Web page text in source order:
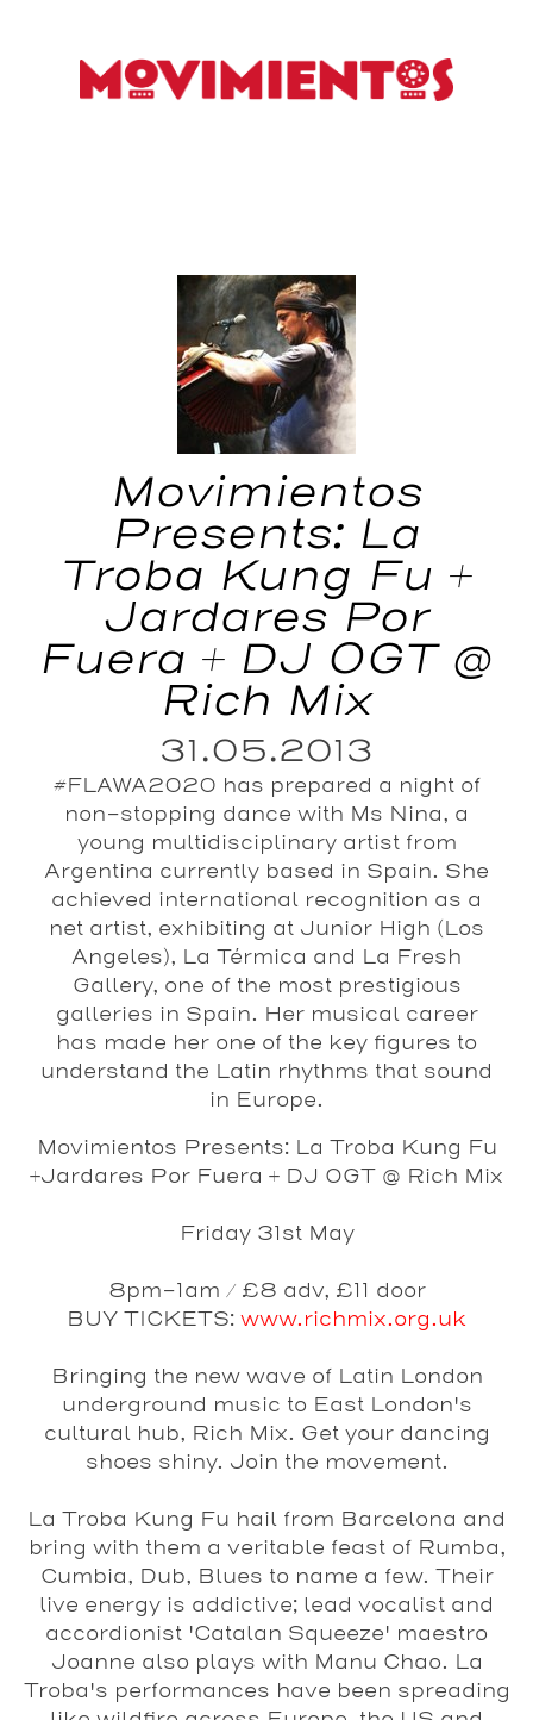
Movimientos
Presents: La
Troba Kung Fu +
Jardares Por
Fuera + DJ OGT @
Rich Mix
31.05.2013
#FLAWA2020 has prepared a night of
non-stopping dance with Ms Nina, a
young multidisciplinary artist from
Argentina currently based in Spain. She
achieved international recognition as a
net artist, exhibiting at Junior High (Los
Angeles), La Térmica and La Fresh
Gallery, one of the most prestigious
galleries in Spain. Her musical career
has made her one of the key figures to
understand the Latin rhythms that sound
in Europe.
Movimientos Presents: La Troba Kung Fu
+Jardares Por Fuera + DJ OGT @ Rich Mix
Friday 31st May
8pm-1am / £8 adv, £11 door
BUY TICKETS: www.richmix.org.uk
Bringing the new wave of Latin London
underground music to East London's
cultural hub, Rich Mix. Get your dancing
shoes shiny. Join the movement.
La Troba Kung Fu hail from Barcelona and
bring with them a veritable feast of Rumba,
Cumbia, Dub, Blues to name a few. Their
live energy is addictive; lead vocalist and
accordionist 'Catalan Squeeze' maestro
Joanne also plays with Manu Chao. La
Troba's performances have been spreading